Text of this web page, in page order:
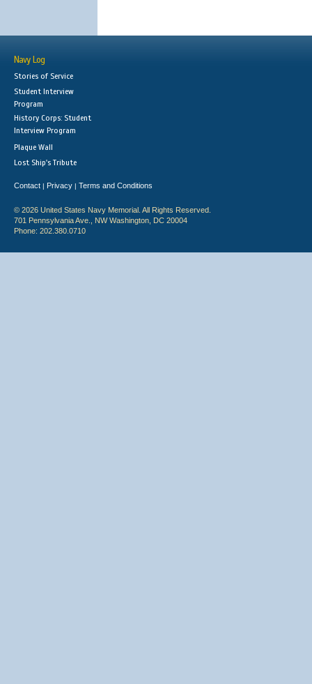
Navy Log
Stories of Service
Student Interview
Program
History Corps: Student
Interview Program
Plaque Wall
Lost Ship's Tribute
Contact | Privacy | Terms and Conditions
© 2026 United States Navy Memorial. All Rights Reserved.
701 Pennsylvania Ave., NW Washington, DC 20004
Phone: 202.380.0710